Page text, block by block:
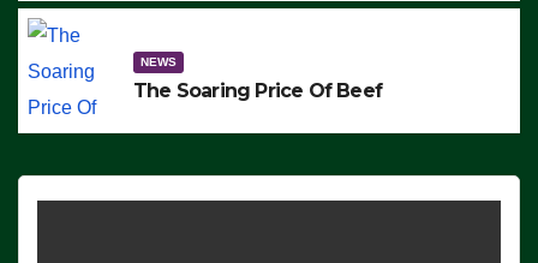
NEWS
The Soaring Price Of Beef